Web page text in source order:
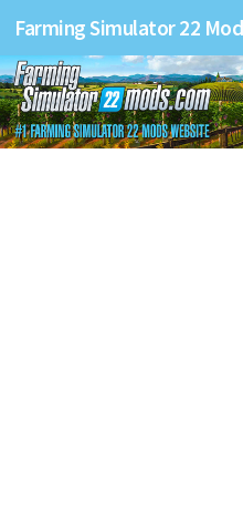
Farming Simulator 22